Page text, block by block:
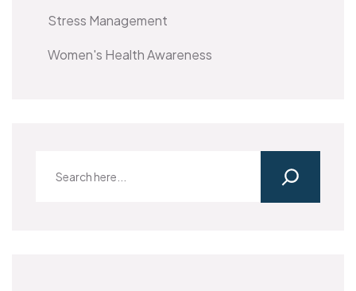
Stress Management
Women's Health Awareness